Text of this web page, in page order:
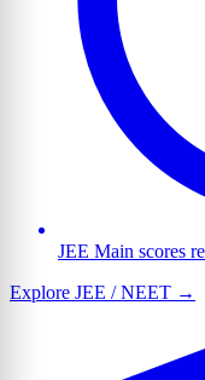
JEE Main scores
Explore JEE / NEET →